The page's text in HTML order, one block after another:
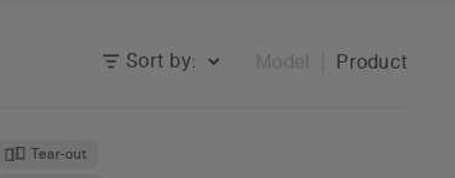
Sort by: Model Product
Tear-out